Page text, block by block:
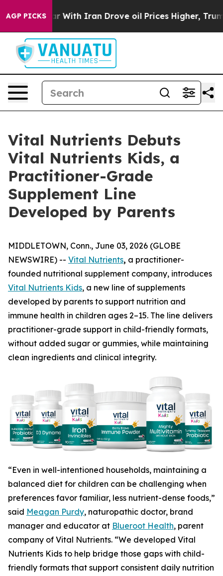
AGP PICKS
With Iran Drove oil Prices Higher, Trump Gave
Vital Nutrients Debuts
Vital Nutrients Kids, a
Practitioner-Grade
Supplement Line
Developed by Parents
MIDDLETOWN, Conn., June 03, 2026 (GLOBE
NEWSWIRE) -- Vital Nutrients, a practitioner-
founded nutritional supplement company, introduces
Vital Nutrients Kids, a new line of supplements
developed by parents to support nutrition and
immune health in children ages 2–15. The line delivers
practitioner-grade support in child-friendly formats,
without added sugar or gummies, while maintaining
clean ingredients and clinical integrity.
“Even in well-intentioned households, maintaining a
balanced diet for children can be challenging when
preferences favor familiar, less nutrient-dense foods,”
said Meagan Purdy, naturopathic doctor, brand
manager and educator at Blueroot Health, parent
company of Vital Nutrients. “We developed Vital
Nutrients Kids to help bridge those gaps with child-
friendly formats that support consistent daily nutrition